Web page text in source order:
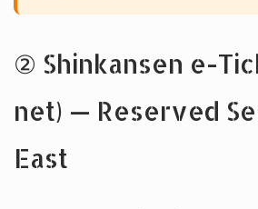
② Shinkansen e-
net) — Reserved
East